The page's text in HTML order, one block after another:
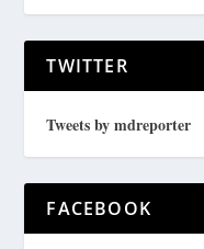
TWITTER
Tweets by mdreporter
FACEBOOK